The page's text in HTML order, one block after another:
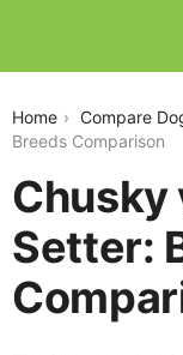
Home Compare
Breeds Comparison
Chusky
Setter: